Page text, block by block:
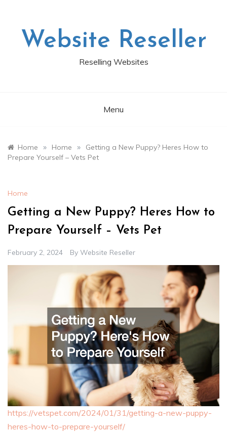
Website Reseller
Reselling Websites
Menu
Home » Home »
Getting a New Puppy? Heres How to
Prepare Yourself – Vets Pet
Home
Getting a New Puppy? Heres How to
Prepare Yourself – Vets Pet
February 2, 2024 By Website Reseller
https://vetspet.com/2024/01/31/getting-a-new-puppy-
heres-how-to-prepare-yourself/